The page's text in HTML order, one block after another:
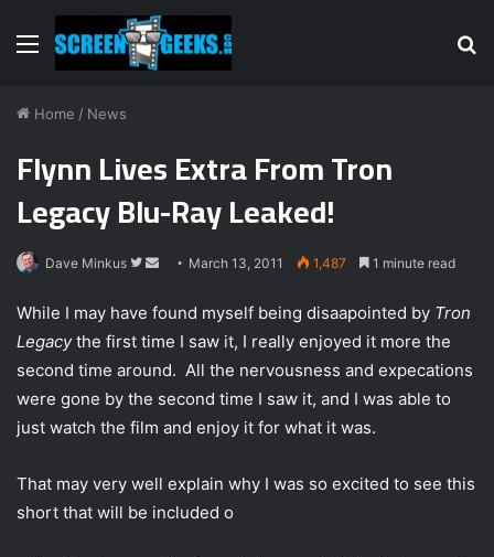
Menu
Home / News
Flynn Lives Extra From Tron
Legacy Blu-Ray Leaked!
Dave Minkus
F
l
l
o
w
o
n
d
a
n
e
a
March 13, 2011 1,487 1 minute read
While I may have found myself being disaapointed by Tron
Legacythe first time I saw it, I really enjoyed it more the
second time around. All the nervousness and expecations
were gone by the second time I saw it, and I was able to
just watch the film and enjoy it for what it was.
That may very well explain why I was so excited to see this
short that will be included o